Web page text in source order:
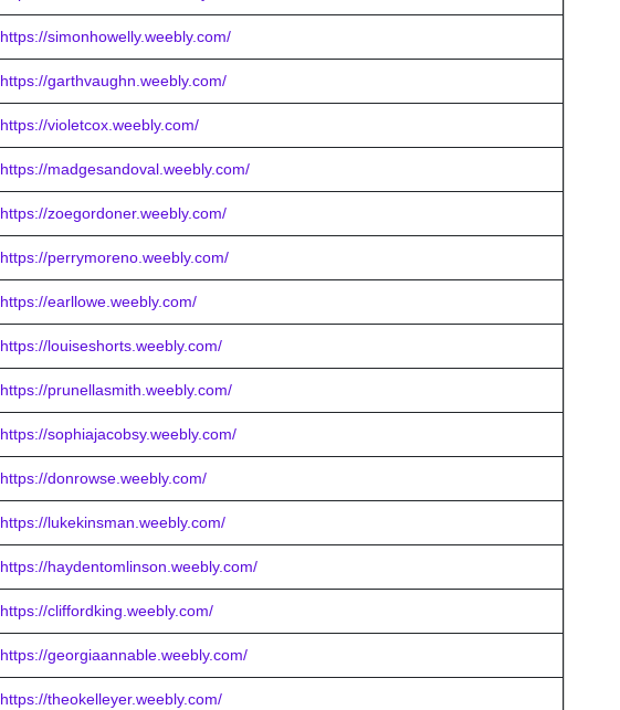
https://simonhowelly.weebly.com/
https://garthvaughn.weebly.com/
https://violetcox.weebly.com/
https://madgesandoval.weebly.com/
https://zoegordoner.weebly.com/
https://perrymoreno.weebly.com/
https://earllowe.weebly.com/
https://louiseshorts.weebly.com/
https://prunellasmith.weebly.com/
https://sophiajacobsy.weebly.com/
https://donrowse.weebly.com/
https://lukekinsman.weebly.com/
https://haydentomlinson.weebly.com/
https://cliffordking.weebly.com/
https://georgiaannable.weebly.com/
https://theokelleyer.weebly.com/